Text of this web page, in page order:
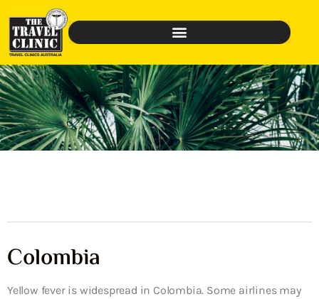
Colombia
Yellow fever is widespread in Colombia. Some airlines may